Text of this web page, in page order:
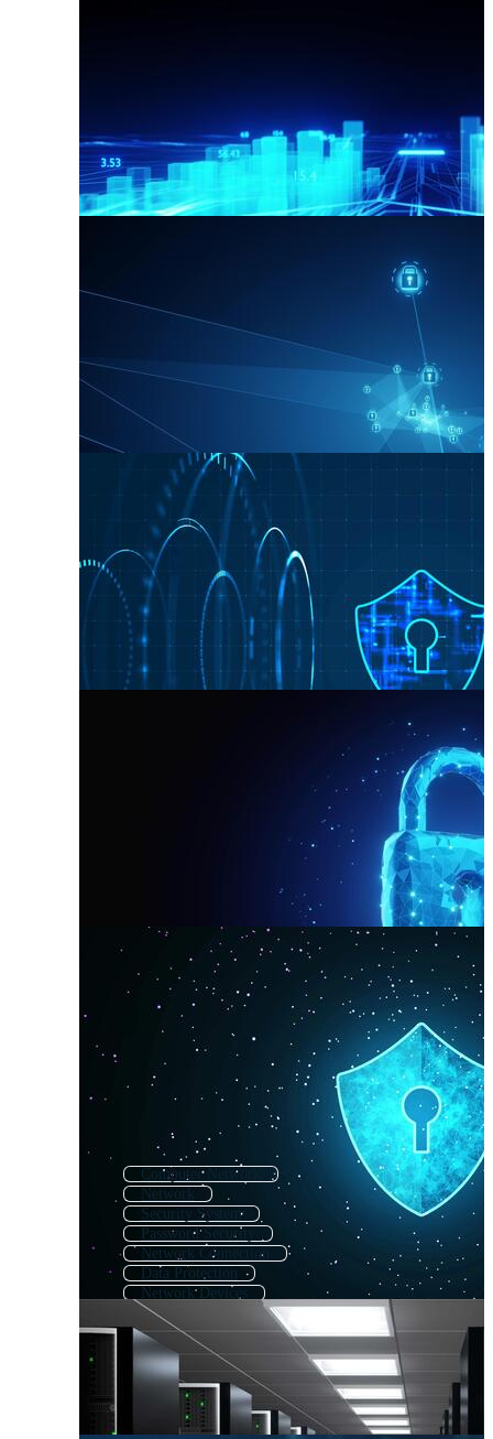
Computer Network
Network
Security System
Password Security
Network Connection
Data Protection
Network Devices
Technology Network
Network Router
Cctv Security
Security
Email Security